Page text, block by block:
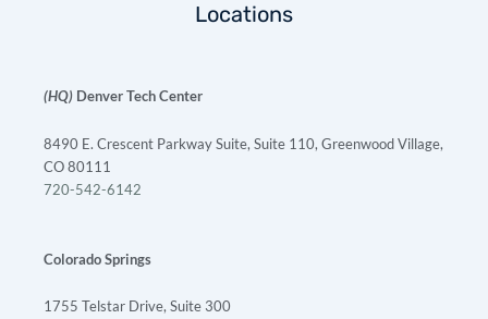
Locations
(HQ) Denver Tech Center
8490 E. Crescent Parkway Suite, Suite 110, Greenwood Village,
CO 80111
720-542-6142
Colorado Springs
1755 Telstar Drive, Suite 300